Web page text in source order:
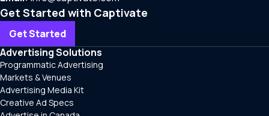
Get Started with Captivate
Get Started
Advertising Solutions
Programmatic Advertising
Markets & Venues
Advertising Media Kit
Creative Ad Specs